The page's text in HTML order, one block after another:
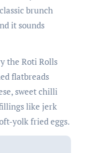
brunch
it sounds
the Roti Rolls
flatbreads
sweet chilli
like jerk
yolk fried eggs.